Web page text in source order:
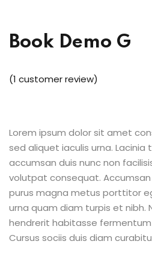
Book Demo G
(1 customer review)
Lorem ipsum dolor sit amet
sed aliquet iaculis urna.
accumsan duis nunc non
volutpat consequat.
purus magna metus porttitor
urna quam diam turpis et nibh.
hendrerit habitasse
Cursus sociis duis diam